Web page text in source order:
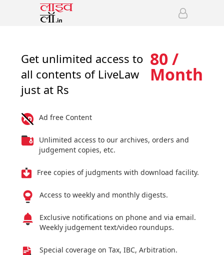
Get unlimited access to
all contents of LiveLaw
just at Rs
80 /
Month
Ad free Content
Unlimited access to our archives, orders and
judgement copies, etc.
Free copies of judgments with download facility.
Access to weekly and monthly digests.
Exclusive notifications on phone and via email.
Weekly judgement text/video roundups.
Special coverage on Tax, IBC, Arbitration.